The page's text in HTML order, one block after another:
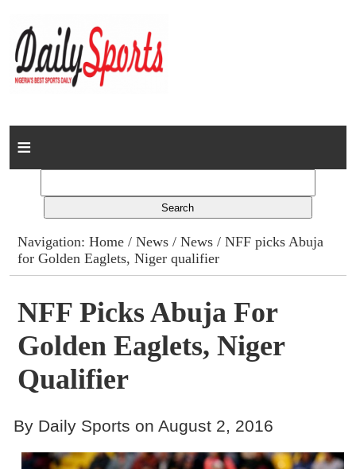
Home
Columns
Advert Rates
Gallery
Contact
Navigation:Home /News /News / NFF picks Abuja
for Golden Eaglets, Niger qualifier
NFF Picks Abuja For
Golden Eaglets, Niger
Qualifier
By Daily Sports on August 2, 2016